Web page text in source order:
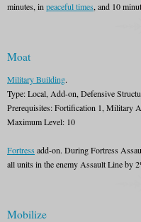
minutes, in peaceful times, and 10
Moat
Military Building.
Type: Local, Add-on, Defensive
Prerequisites: Fortification 1, Military
Maximum Level: 10
Fortress add-on. During Fortress
all units in the enemy Assault Line by
Mobilize